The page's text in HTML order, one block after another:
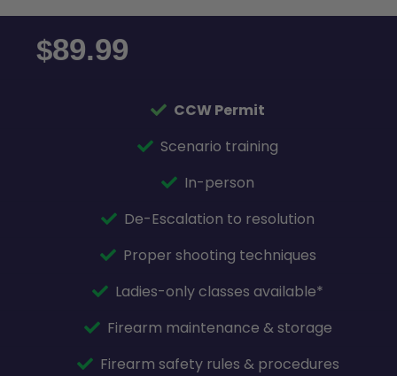
$89.99
CCW Permit
Scenario training
In-person
De-Escalation to resolution
Proper shooting techniques
Ladies-only classes available*
Firearm maintenance & storage
Firearm safety rules & procedures